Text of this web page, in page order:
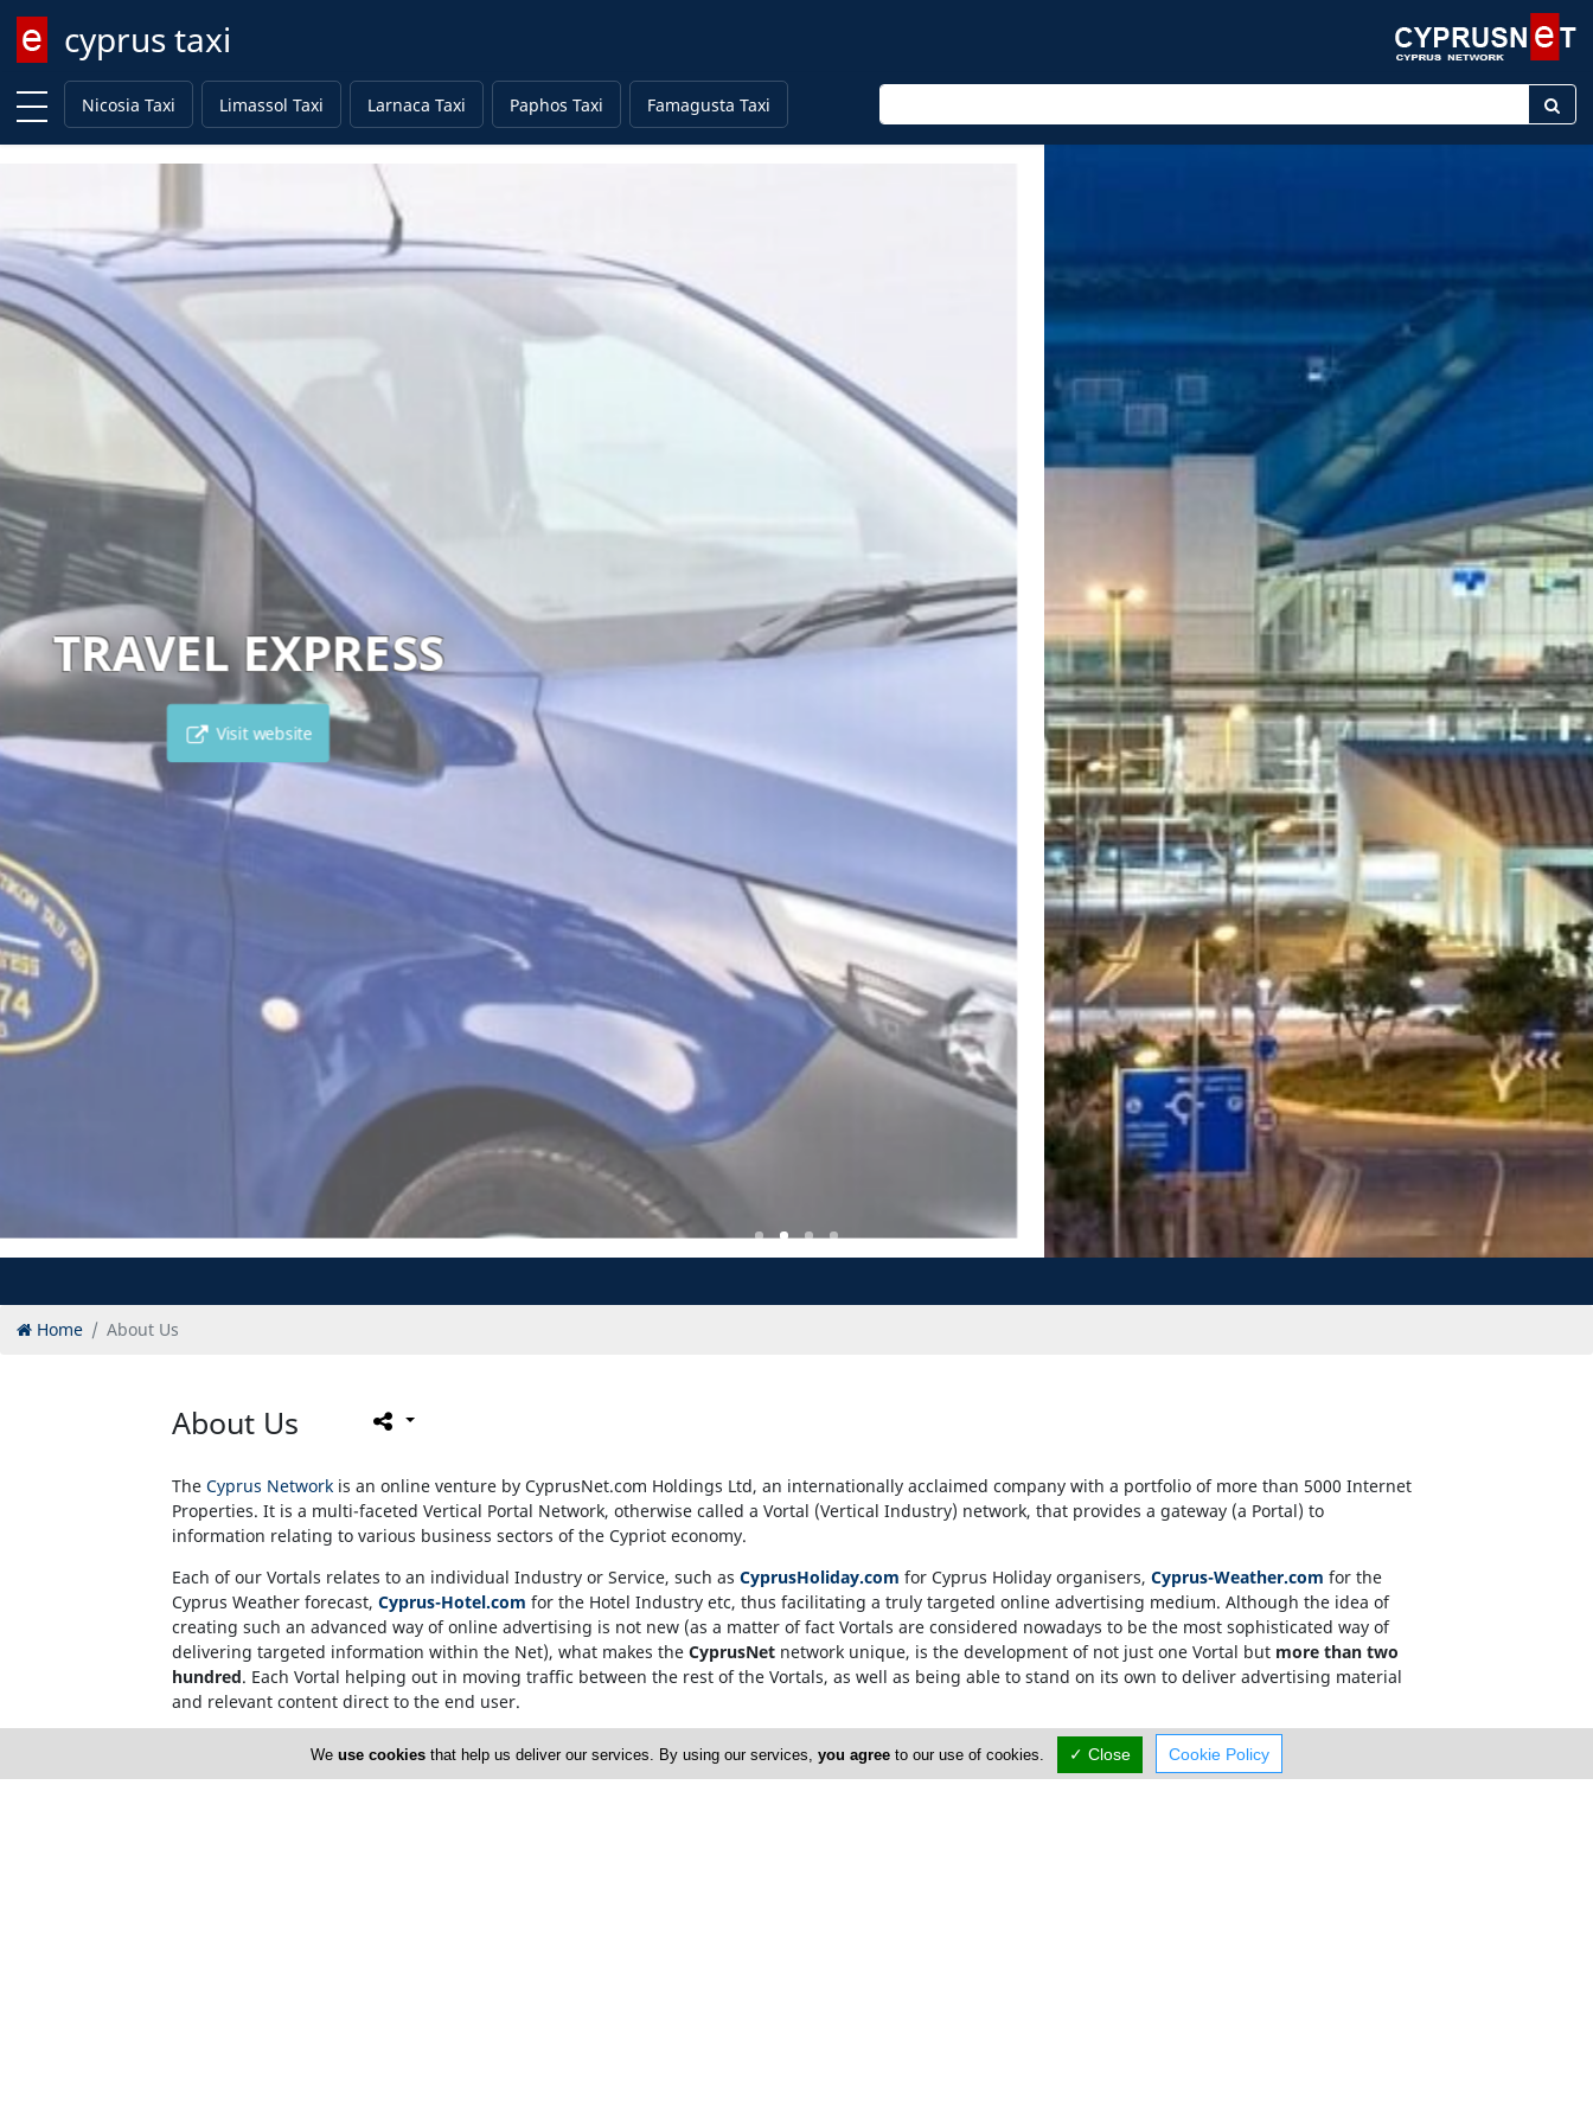
cyprus taxi
Enter keyword
Nicosia Taxi
Limassol Taxi Larnaca Taxi Paphos Taxi Famagusta Taxi Enter keyword
CYTRANSFERS
Home About Us
About Us
The Cyprus Network is an online venture by CyprusNet.com Holdings Ltd, an internationally acclaimed company with a portfolio of more than 5000 Internet
Properties. It is a multi-faceted Vertical Portal Network, otherwise called a Vortal (Vertical Industry) network, that provides a gateway (a Portal) to
information relating to various business sectors of the Cypriot economy.
Each of our Vortals relates to an individual Industry or Service, such as CyprusHoliday.com for Cyprus Holiday organisers, Cyprus-Weather.com for the
Cyprus Weather forecast, Cyprus-Hotel.com for the Hotel Industry etc, thus facilitating a truly targeted online advertising medium. Although the idea of
creating such an advanced way of online advertising is not new (as a matter of fact Vortals are considered nowadays to be the most sophisticated way of
delivering targeted information within the Net), what makes the CyprusNet network unique, is the development of not just one Vortal but more than two
hundred. Each Vortal helping out in moving traffic between the rest of the Vortals, as well as being able to stand on its own to deliver advertising material
and relevant content direct to the end user.
, are only required to visit one Vortal, which has a targeted, relevant and memorable domain
name. This invalidates the need for over-crowded searching and ensures that our advertisers gain from maximum exposure.
We use cookiesthat help us deliver our services. By using our services, you agreeto our use of cookies. ✓ Close Cookie Policy